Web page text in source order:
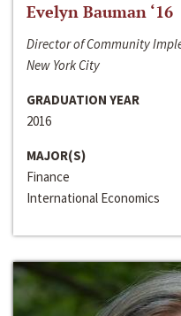
Evelyn Bauman ‘16
Director of Community
New York City
GRADUATION YEAR
2016
MAJOR(S)
Finance
International Economics